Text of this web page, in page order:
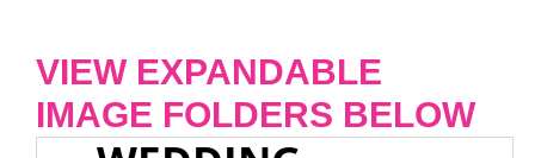
VIEW EXPANDABLE
IMAGE FOLDERS BELOW